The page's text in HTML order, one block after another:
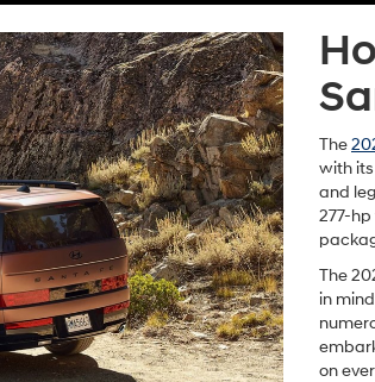
The
with
and
277-
The
in
on